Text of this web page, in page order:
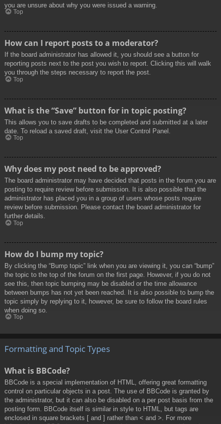
you are unsure about why you were issued a warning.
Top
How can I report posts to a moderator?
If the board administrator has allowed it, you should see a button for
reporting posts next to the post you wish to report. Clicking this will walk
you through the steps necessary to report the post.
Top
What is the “Save” button for in topic posting?
This allows you to save drafts to be completed and submitted at a later
date. To reload a saved draft, visit the User Control Panel.
Top
Why does my post need to be approved?
The board administrator may have decided that posts in the forum you are
posting to require review before submission. It is also possible that the
administrator has placed you in a group of users whose posts require
review before submission. Please contact the board administrator for
further details.
Top
How do I bump my topic?
By clicking the “Bump topic” link when you are viewing it, you can “bump”
the topic to the top of the forum on the first page. However, if you do not
see this, then topic bumping may be disabled or the time allowance
between bumps has not yet been reached. It is also possible to bump the
topic simply by replying to it, however, be sure to follow the board rules
when doing so.
Top
Formatting and Topic Types
What is BBCode?
BBCode is a special implementation of HTML, offering great formatting
control on particular objects in a post. The use of BBCode is granted by
the administrator, but it can also be disabled on a per post basis from the
posting form. BBCode itself is similar in style to HTML, but tags are
enclosed in square brackets [ and ] rather than < and >. For more